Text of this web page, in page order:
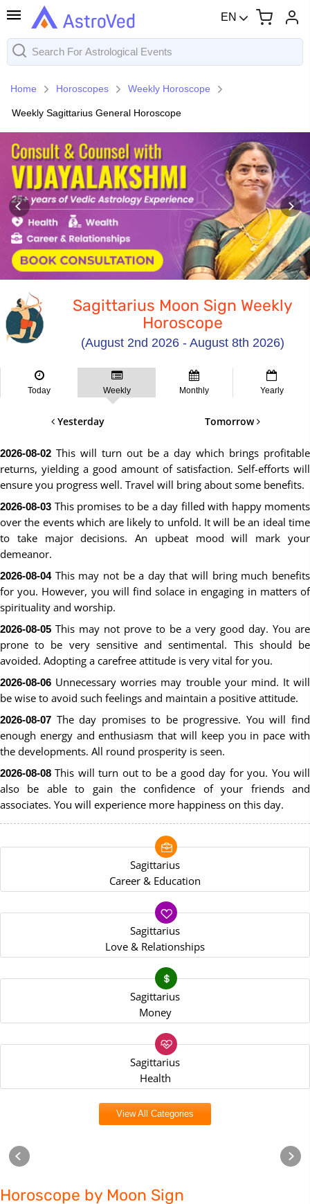
EN
Home Horoscopes Weekly Horoscope
Weekly Sagittarius General Horoscope
Sagittarius Moon Sign Weekly
Horoscope
(August 2nd 2026 - August 8th 2026)
Today Weekly Monthly Yearly
Yesterday Tomorrow
2026-08-02 This will turn out be a day which brings profitable
returns, yielding a good amount of satisfaction. Self-efforts will
ensure you progress well. Travel will bring about some benefits.
2026-08-03 This promises to be a day filled with happy moments
over the events which are likely to unfold. It will be an ideal time
to take major decisions. An upbeat mood will mark your
demeanor.
2026-08-04This may not be a day that will bring much benefits
for you. However, you will find solace in engaging in matters of
spirituality and worship.
2026-08-05 This may not prove to be a very good day. You are
prone to be very sensitive and sentimental. This should be
avoided. Adopting a carefree attitude is very vital for you.
2026-08-06 Unnecessary worries may trouble your mind. It will
be wise to avoid such feelings and maintain a positive attitude.
2026-08-07 The day promises to be progressive. You will find
enough energy and enthusiasm that will keep you in pace with
the developments. All round prosperity is seen.
2026-08-08 This will turn out to be a good day for you. You will
also be able to gain the confidence of your friends and
associates. You will experience more happiness on this day.
Sagittarius
Career & Education
Sagittarius
Love & Relationships
Sagittarius
Money
Sagittarius
Health
View All Categories
Horoscope by Moon Sign